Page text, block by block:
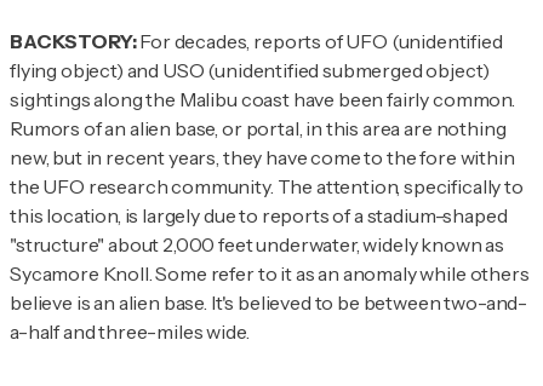
BACKSTORY:For decades, reports of UFO (unidentified
flying object) and USO (unidentified submerged object)
sightings along the Malibu coast have been fairly common.
Rumors of an alien base, or portal, in this area are nothing
new, but in recent years, they have come to the fore within
the UFO research community. The attention, specifically to
this location, is largely due to reports of a stadium-shaped
"structure" about 2,000 feet underwater, widely known as
Sycamore Knoll. Some refer to it as an anomaly while others
believe is an alien base. It's believed to be between two-and-
a-half and three-miles wide.